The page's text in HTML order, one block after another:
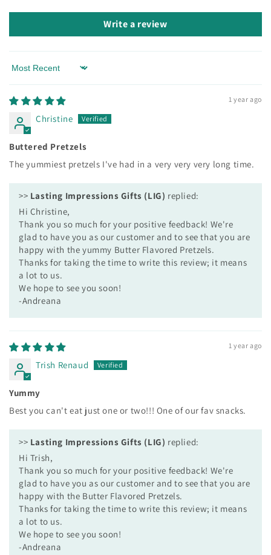
Write a review
Sort by
1 year ago
Christine
Buttered Pretzels
The yummiest pretzels I've had in a very very very long time.
>> Lasting Impressions Gifts (LIG) replied:
Hi Christine,
Thank you so much for your positive feedback! We're
glad to have you as our customer and to see that you are
happy with the yummy Butter Flavored Pretzels.
Thanks for taking the time to write this review; it means
a lot to us.
We hope to see you soon!
-Andreana
1 year ago
Trish Renaud
Yummy
Best you can't eat just one or two!!! One of our fav snacks.
>> Lasting Impressions Gifts (LIG) replied:
Hi Trish,
Thank you so much for your positive feedback! We're
glad to have you as our customer and to see that you are
happy with the Butter Flavored Pretzels.
Thanks for taking the time to write this review; it means
a lot to us.
We hope to see you soon!
-Andreana